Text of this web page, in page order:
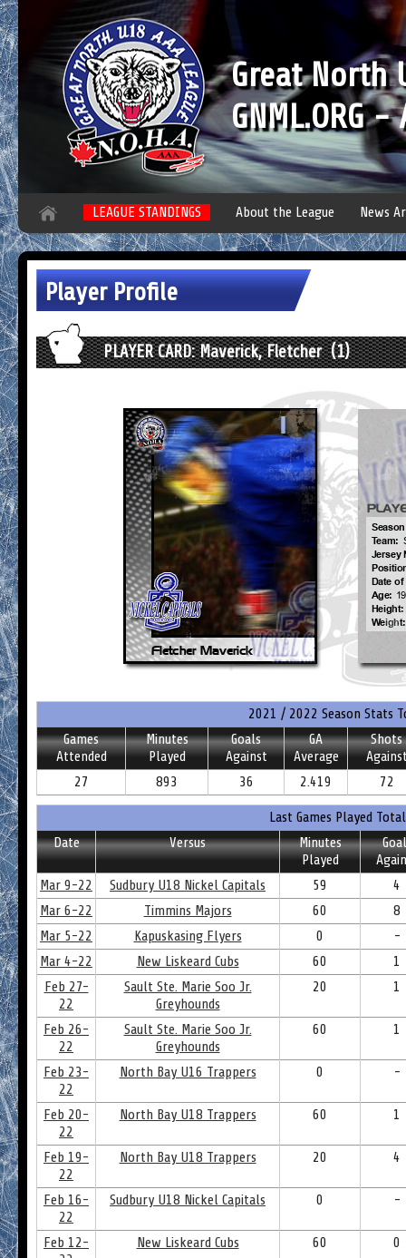
Great North
GNML.ORG
LEAGUE STANDINGS About the League News
Player Profile
PLAYER CARD: Maverick, Fletcher (1)
2021 / 2022 Season Stats
Games
Attended
Minutes
Played
Goals
Against
GA
Average
Shots
27
893 36 2.419 72
Last Games Played
Date
Versus
Minutes
Played
Mar 9-22
Sudbury U18 Nickel Capitals 59
4
Mar 6-22
Timmins Majors 60
8
Mar 5-22
Kapuskasing Flyers 0
-
Mar 4-22
New Liskeard Cubs 60
1
Feb 27-
22
Sault Ste. Marie Soo Jr.
Greyhounds
20 1
Feb 26-
22
Sault Ste. Marie Soo Jr.
Greyhounds
60 1
Feb 23-
22
North Bay U16 Trappers 0 -
Feb 20-
22
North Bay U18 Trappers 60 1
Feb 19-
22
North Bay U18 Trappers 20 4
Feb 16-
22
Sudbury U18 Nickel Capitals 0 -
Feb 12-
New Liskeard Cubs 60 0